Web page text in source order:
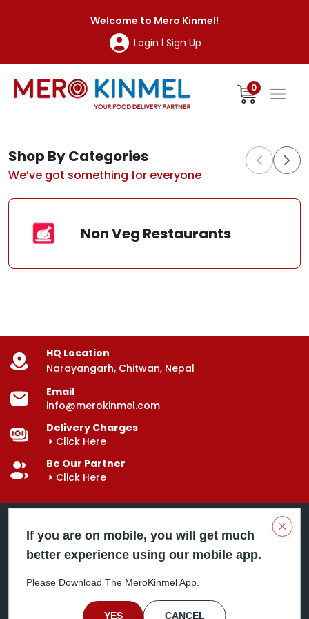
Welcome to Mero Kinmel!
Login | Sign Up
0
Shop By Categories
We’ve got something for everyone
Non Veg Restaurants
HQ Location
Narayangarh, Chitwan, Nepal
Email
info@merokinmel.com
Delivery Charges
Click Here
Be Our Partner
Click Here
Mero Kinmel is your trusted food and grocery
doorstep. Serving major cities across Nepal,
including Chitwan, Butwal, Bhairahawa, Hetauda,
Birgunj, Biratnagar, Itahari, Nepalgunj, and more. Our
If you are on mobile, you will get much
better experience using our mobile app.
Please Download The MeroKinmel App.
YES CANCEL